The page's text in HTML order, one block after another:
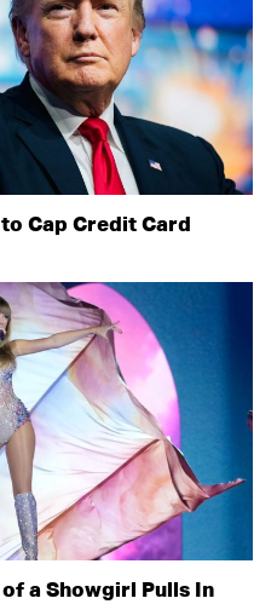
Cap Credit Card
a Showgirl Pulls In